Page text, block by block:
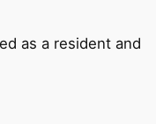
as a resident and